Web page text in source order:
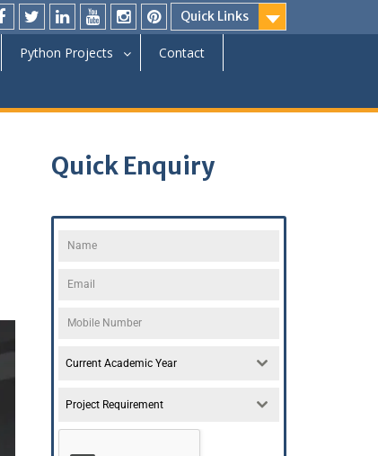
Quick Links
Python Projects Contact
Quick Enquiry
Current Academic Year
Project Requirement